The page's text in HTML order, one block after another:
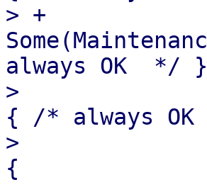
> +
always OK  */ }
>
{ /* always
>
{